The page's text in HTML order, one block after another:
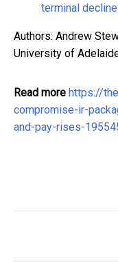
terminal decline
Authors: Andrew
University of
Read more https://
compromise-ir-
and-pay-rises-